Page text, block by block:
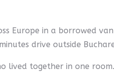
Europe in a borrowed
drive outside
together in one